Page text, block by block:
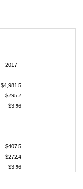
2017
$4,981.5
$295.2
$3.96
$407.5
$272.4
$3.96